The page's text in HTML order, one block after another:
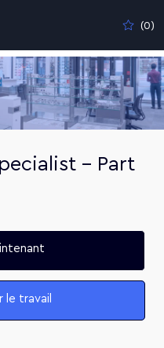
(0)
- Part
le travail